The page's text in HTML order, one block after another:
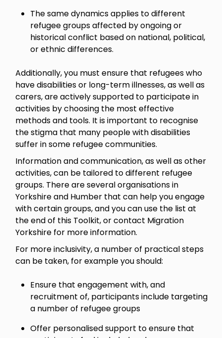
The same dynamics applies to different
refugee groups affected by ongoing or
historical conflict based on national, political,
or ethnic differences.
Additionally, you must ensure that refugees who
have disabilities or long-term illnesses, as well as
carers, are actively supported to participate in
activities by choosing the most effective
methods and tools. It is important to recognise
the stigma that many people with disabilities
suffer in some refugee communities.
Information and communication, as well as other
activities, can be tailored to different refugee
groups. There are several organisations in
Yorkshire and Humber that can help you engage
with certain groups, and you can use the list at
the end of this Toolkit, or contact Migration
Yorkshire for more information.
For more inclusivity, a number of practical steps
can be taken, for example you should:
Ensure that engagement with, and
recruitment of, participants include targeting
a number of refugee groups
Offer personalised support to ensure that